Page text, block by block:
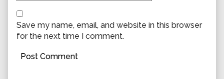
Save my name, email, and website in this browser
for the next time I comment.